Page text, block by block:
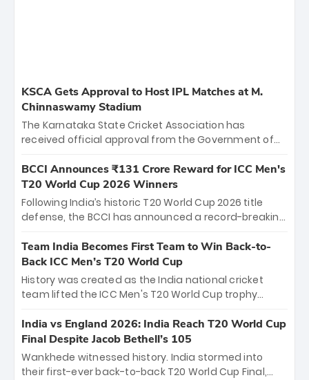
KSCA Gets Approval to Host IPL Matches at M.
Chinnaswamy Stadium
The Karnataka State Cricket Association has
received official approval from the Government of
the iconic M. Chinnaswamy Stadium in Bengaluru.
The venue will host the season opener on March 28
between Royal Challengers Bengaluru and Sunrisers
Hyderabad, setting the stage for an electrifying
cricket action.
BCCI Announces ₹131 Crore Reward for ICC Men's
T20 World Cup 2026 Winners
Following India’s historic T20 World Cup 2026 title
defense, the BCCI has announced a record-breaking
bounty honors the squad’s dominant victory over
New Zealand. Each of the 15 players will receive ₹6
crore, with the remaining ₹41 crore distributed
among Gautam Gambhir’s coaching staff and
unprecedented third T20 world title.
Team India Becomes First Team to Win Back-to-
Back ICC Men’s T20 World Cup
History was created as the India national cricket
team lifted the ICC Men's T20 World Cup trophy
titles and the first to win three T20 World Cups. Sanju
Samson led the charge with a brilliant 89 in the final
and a stunning tournament comeback to win Player
of the Tournament, while Jasprit Bumrah’s 4-wicket
India vs England 2026: India Reach T20 World Cup
Final Despite Jacob Bethell’s 105
Wankhede witnessed history. India stormed into
their first-ever back-to-back T20 World Cup Final,